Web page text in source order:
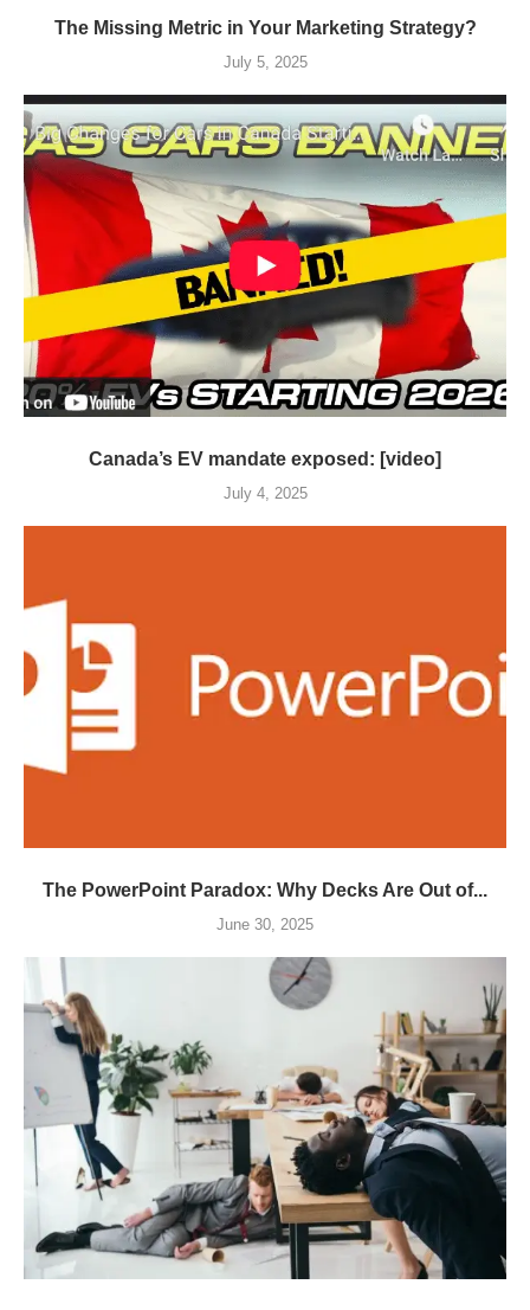
The Missing Metric in Your Marketing Strategy?
July 5, 2025
Canada’s EV mandate exposed: [video]
July 4, 2025
The PowerPoint Paradox: Why Decks Are Out of...
June 30, 2025